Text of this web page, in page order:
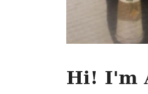
Hi! I'm